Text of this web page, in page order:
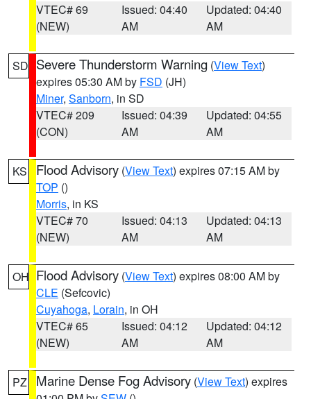
VTEC# 69
(NEW)
Issued: 04:40
AM
Updated: 04:40
AM
SD Severe Thunderstorm Warning (View Text)
expires 05:30 AM by FSD (JH)
Miner, Sanborn, in SD
VTEC# 209
(CON)
Issued: 04:39
AM
Updated: 04:55
AM
KS Flood Advisory (View Text) expires 07:15 AM by
TOP ()
Morris, in KS
VTEC# 70
(NEW)
Issued: 04:13
AM
Updated: 04:13
AM
OH Flood Advisory (View Text) expires 08:00 AM by
CLE (Sefcovic)
Cuyahoga, Lorain, in OH
VTEC# 65
(NEW)
Issued: 04:12
AM
Updated: 04:12
AM
PZ Marine Dense Fog Advisory (View Text) expires